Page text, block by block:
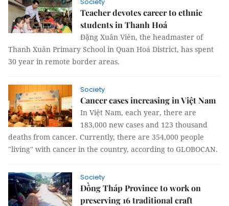
Teacher devotes career to ethnic
students in Thanh Hoá
Đặng Xuân Viên, the headmaster of
Thanh Xuân Primary School in Quan Hoá District, has spent
30 year in remote border areas.
Society
Cancer cases increasing in Việt Nam
In Việt Nam, each year, there are
183,000 new cases and 123 thousand
deaths from cancer. Currently, there are 354,000 people
"living" with cancer in the country, according to GLOBOCAN.
Society
Đồng Tháp Province to work on
preserving 16 traditional craft